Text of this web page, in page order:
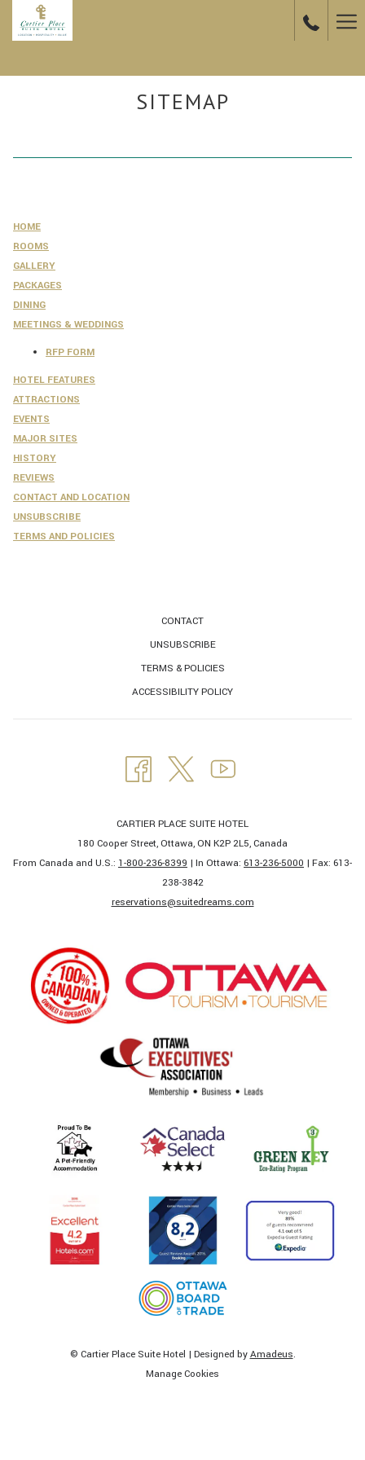
SITEMAP
HOME
ROOMS
GALLERY
PACKAGES
DINING
MEETINGS & WEDDINGS
RFP FORM
HOTEL FEATURES
ATTRACTIONS
EVENTS
MAJOR SITES
HISTORY
REVIEWS
CONTACT AND LOCATION
UNSUBSCRIBE
​TERMS AND POLICIES
CONTACT
UNSUBSCRIBE
TERMS & POLICIES
ACCESSIBILITY POLICY
CARTIER PLACE SUITE HOTEL
180 Cooper Street, Ottawa, ON K2P 2L5, Canada
From Canada and U.S.: 1-800-236-8399 | In Ottawa: 613-236-5000 | Fax: 613-
238-3842​
​reservations@suitedreams.com
© Cartier Place Suite Hotel | Designed byAmadeus.
Manage Cookies